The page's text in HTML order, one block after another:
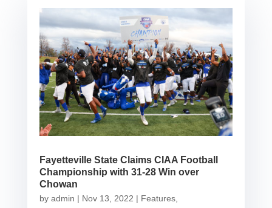
Fayetteville State Claims CIAA Football
Championship with 31-28 Win over
Chowan
by admin | Nov 13, 2022 | Features,